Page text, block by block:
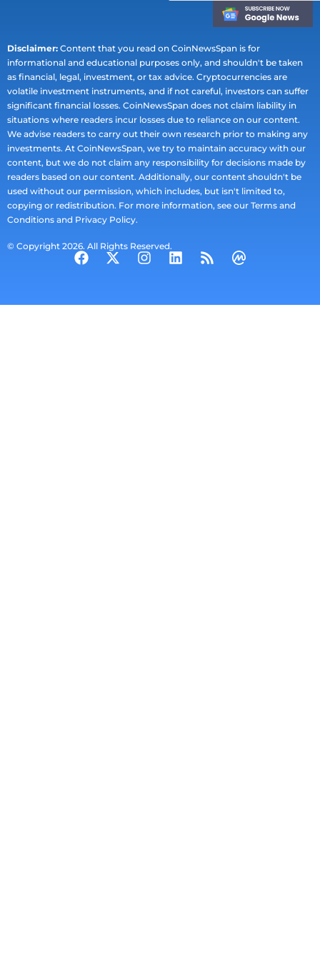
Disclaimer: Content that you read on CoinNewsSpan is for
informational and educational purposes only, and shouldn't be taken
as financial, legal, investment, or tax advice. Cryptocurrencies are
volatile investment instruments, and if not careful, investors can suffer
significant financial losses. CoinNewsSpan does not claim liability in
situations where readers incur losses due to reliance on our content.
We advise readers to carry out their own research prior to making any
investments. At CoinNewsSpan, we try to maintain accuracy with our
content, but we do not claim any responsibility for decisions made by
readers based on our content. Additionally, our content shouldn't be
used without our permission, which includes, but isn't limited to,
copying or redistribution. For more information, see our Terms and
Conditions and Privacy Policy.
© Copyright 2026. All Rights Reserved.